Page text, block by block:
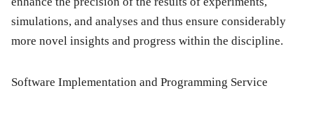
simulations, and analyses and thus ensure considerably
more novel insights and progress within the discipline.
Software Implementation and Programming Service